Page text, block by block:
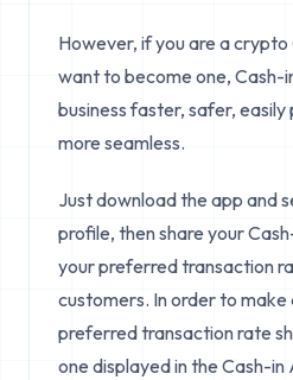
However, if you are a
want to become one, Cash-
business faster, safer,
more seamless.
Just download the app and
profile, then share your
your preferred transaction
customers. In order to make
preferred transaction rate
one displayed in the Cash-